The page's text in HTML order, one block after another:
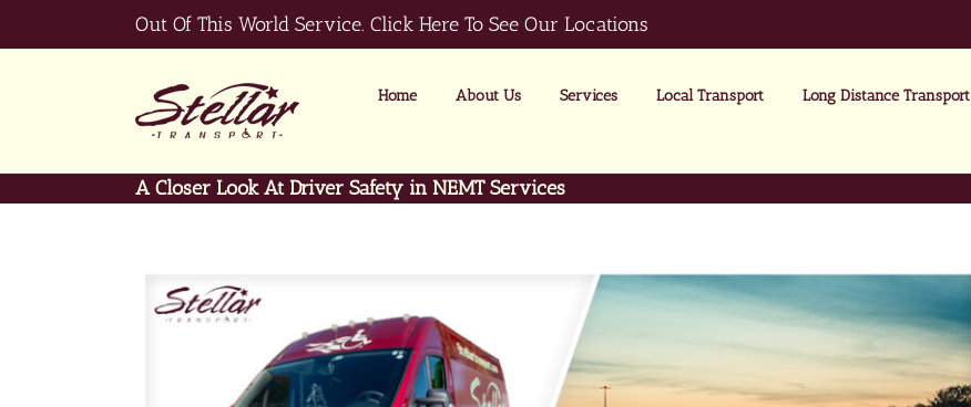
content
Out Of This World Service. Click Here To See Our Locations
Home About Us Services Local Transport Long Distance Transport
A Closer Look At Driver Safety in NEMT Services
View
Larger
Image